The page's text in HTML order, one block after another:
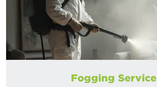
Fogging Service